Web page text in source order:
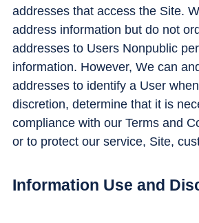
addresses that access the Site.
address information but do not
addresses to Users Nonpublic
information. However, We can
addresses to identify a User
discretion, determine that it is
compliance with our Terms and
or to protect our service, Site,
Information Use and